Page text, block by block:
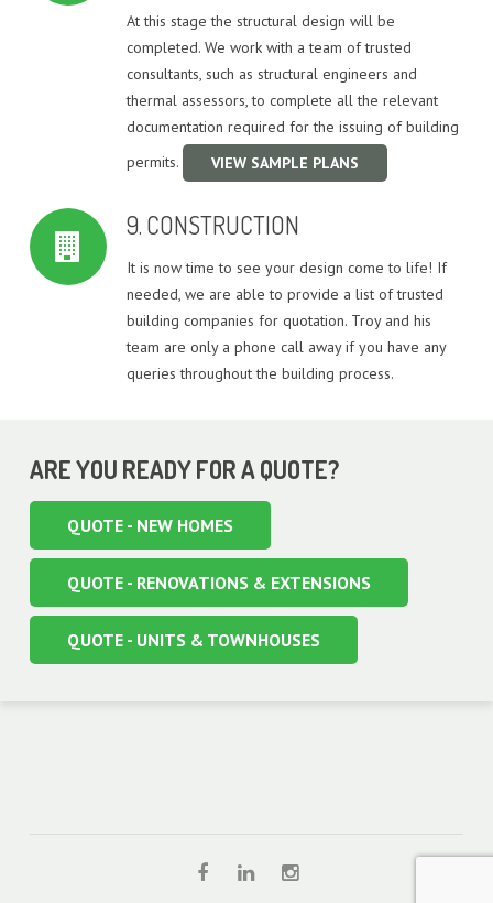
At this stage the structural design will be
completed. We work with a team of trusted
consultants, such as structural engineers and
thermal assessors, to complete all the relevant
documentation required for the issuing of building
permits.
VIEW SAMPLE PLANS
9. CONSTRUCTION
It is now time to see your design come to life! If
needed, we are able to provide a list of trusted
building companies for quotation. Troy and his
team are only a phone call away if you have any
queries throughout the building process.
ARE YOU READY FOR A QUOTE?
QUOTE - NEW HOMES
QUOTE - RENOVATIONS & EXTENSIONS
QUOTE - UNITS & TOWNHOUSES